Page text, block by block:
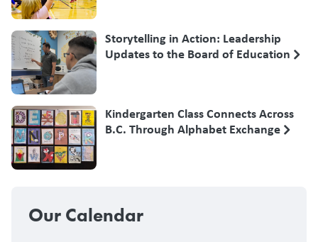
Storytelling in Action: Leadership
Updates to the Board of Education
Kindergarten Class Connects Across
B.C. Through Alphabet Exchange
Our Calendar